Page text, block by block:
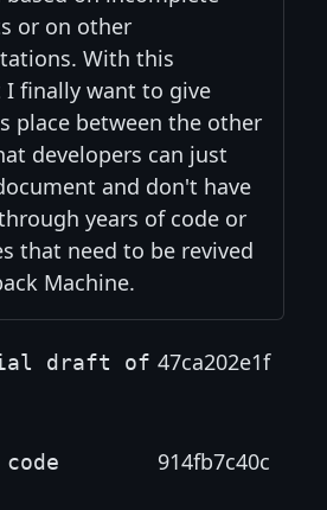
or on other
With this
I finally want to give
place between the other
developers can just
and don't have
years of code or
that need to be revived
Machine.
draft of 47ca202e1f
914fb7c40c